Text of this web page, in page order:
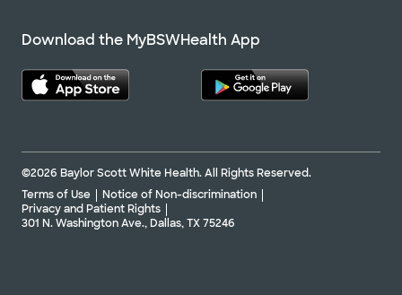
Download the MyBSWHealth App
©2026 Baylor Scott White Health. All Rights Reserved.
Terms of Use
Notice of Non-discrimination
Privacy and Patient Rights
301 N. Washington Ave., Dallas, TX 75246